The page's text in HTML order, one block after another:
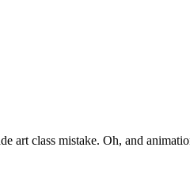
art class mistake. Oh, and